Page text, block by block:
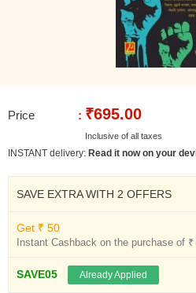
Price : ₹695.00
Inclusive of all taxes
INSTANT delivery: Read it now on your
SAVE EXTRA WITH 2 OFFERS
Get ₹ 50
Instant Cashback on the purchase of
SAVE05 Already Applied